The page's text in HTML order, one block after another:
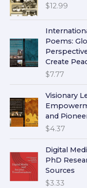
$12.99
Poems:
Create
$7.77
Visionary
and
$4.37
Digital
PhD
Sources
$3.33